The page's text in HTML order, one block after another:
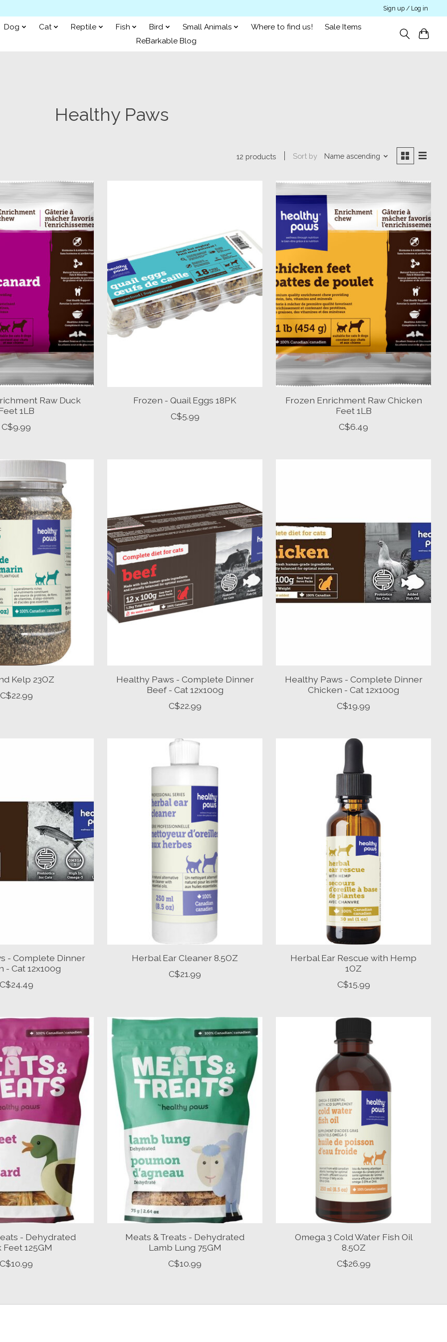
Sign up / Log in
Dog Cat Reptile Fish Bird Small Animals Where to find us!
Sale Items
ReBarkable Blog
Healthy Paws
12 products Sort by Name ascending
Raw Duck
1LB
C$9.99
Frozen - Quail Eggs 18PK
C$5.99
Frozen Enrichment Raw Chicken
Feet 1LB
C$6.49
Kelp 23OZ
C$22.99
Healthy Paws - Complete Dinner
Beef - Cat 12x100g
C$22.99
Healthy Paws - Complete Dinner
Chicken - Cat 12x100g
C$19.99
- Complete Dinner
- Cat 12x100g
Herbal Ear Cleaner 8.5OZ
C$21.99
Herbal Ear Rescue with Hemp
1OZ
C$15.99
- Dehydrated
Feet 125GM
C$10.99
Meats & Treats - Dehydrated
Lamb Lung 75GM
C$10.99
Omega 3 Cold Water Fish Oil
8.5OZ
C$26.99